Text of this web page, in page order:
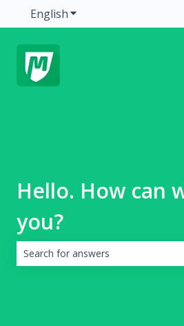
EnglishShow submenu for
Hello. How can
you?